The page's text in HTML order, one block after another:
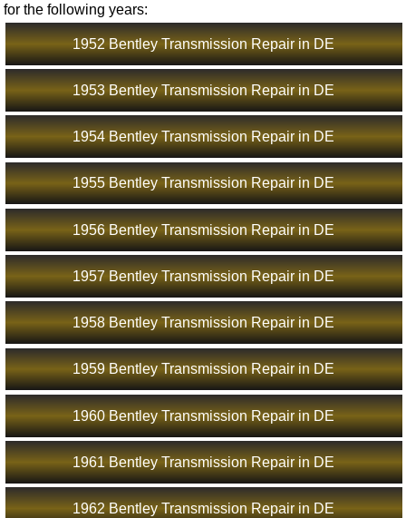
for the following years:
1952 Bentley Transmission Repair in DE
1953 Bentley Transmission Repair in DE
1954 Bentley Transmission Repair in DE
1955 Bentley Transmission Repair in DE
1956 Bentley Transmission Repair in DE
1957 Bentley Transmission Repair in DE
1958 Bentley Transmission Repair in DE
1959 Bentley Transmission Repair in DE
1960 Bentley Transmission Repair in DE
1961 Bentley Transmission Repair in DE
1962 Bentley Transmission Repair in DE